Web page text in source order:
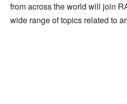
from across the world will join
wide range of topics related to